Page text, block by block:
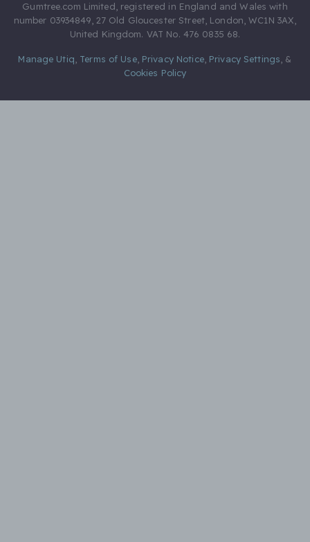
Gumtree.com Limited, registered in England and Wales with
number 03934849, 27 Old Gloucester Street, London, WC1N 3AX,
United Kingdom. VAT No. 476 0835 68.
Manage Utiq Terms of Use, Privacy Notice, Privacy Settings &
Cookies Policy